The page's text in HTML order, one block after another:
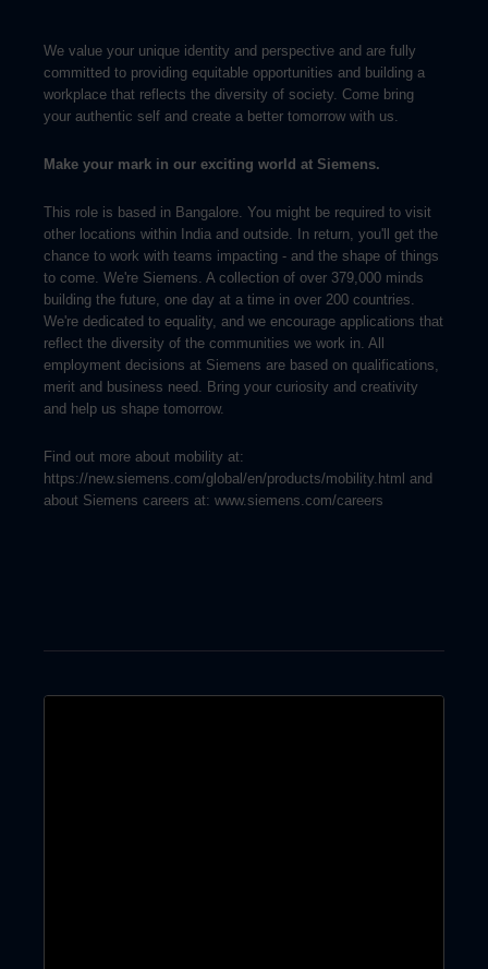
We value your unique identity and perspective and are fully
committed to providing equitable opportunities and building a
workplace that reflects the diversity of society. Come bring
your authentic self and create a better tomorrow with us.
Make your mark in our exciting world at Siemens.
This role is based in Bangalore. You might be required to visit
other locations within India and outside. In return, you'll get the
chance to work with teams impacting - and the shape of things
to come. We're Siemens. A collection of over 379,000 minds
building the future, one day at a time in over 200 countries.
We're dedicated to equality, and we encourage applications that
reflect the diversity of the communities we work in. All
employment decisions at Siemens are based on qualifications,
merit and business need. Bring your curiosity and creativity
and help us shape tomorrow.
Find out more about mobility at:
https://new.siemens.com/global/en/products/mobility.html and
about Siemens careers at: www.siemens.com/careers